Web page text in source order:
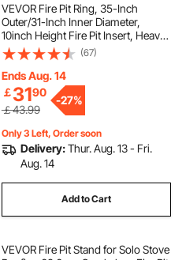
VEVOR Fire Pit Ring, 35-Inch
Outer/31-Inch Inner Diameter,
10inch Height Fire Pit Insert, Heavy
Duty Carbon Steel Liner DIY
Campfire Ring above or In-Ground,
for Outdoor Camping, Bonfires
(67)
Ends Aug. 14
￡3190
￡43.99
-27%
Only 3 Left, Order soon
Delivery:Thur. Aug. 13 - Fri.
Aug. 14
Add to Cart
VEVOR Fire Pit Stand for Solo Stove